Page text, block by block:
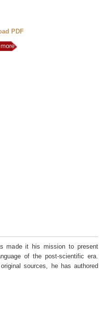
PDF
made it his mission to present
of the post-scientific era.
sources, he has authored